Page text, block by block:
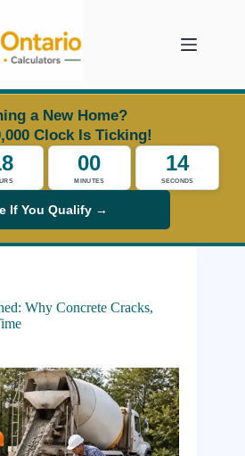
a New Home?
Clock Is Ticking!
00
MINUTES
14
SECONDS
If You Qualify →
Why Concrete Cracks,